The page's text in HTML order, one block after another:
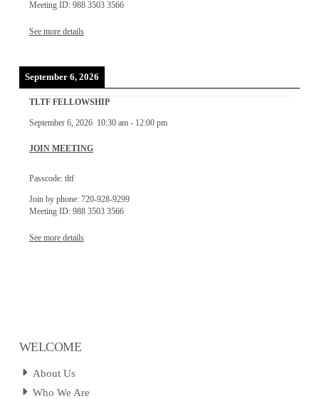
Meeting ID: 988 3503 3566
See more details
September 6, 2026
TLTF FELLOWSHIP
September 6, 2026 10:30 am- 12:00 pm
JOIN MEETING
Passcode: tltf
Join by phone: 720-928-9299
Meeting ID: 988 3503 3566
See more details
WELCOME
About Us
Who We Are